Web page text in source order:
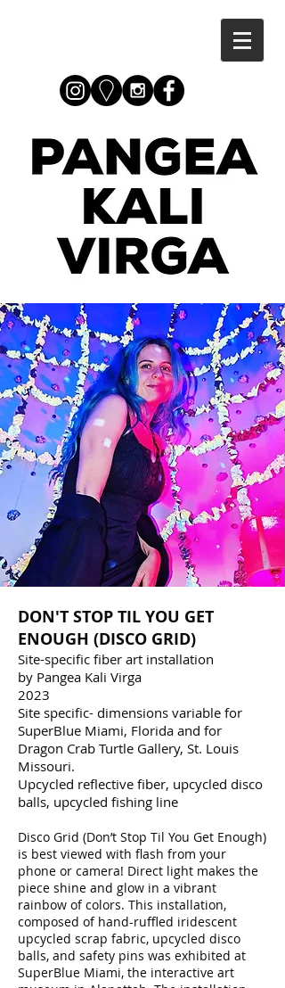
DON'T STOP TIL YOU GET
ENOUGH (DISCO GRID)
Site-specific fiber art installation
by Pangea Kali Virga
2023
Site specific- dimensions variable for
SuperBlue Miami, Florida and for
Dragon Crab Turtle Gallery, St. Louis
Missouri.
Upcycled reflective fiber, upcycled disco
balls, upcycled fishing line
Disco Grid (Don’t Stop Til You Get Enough)
is best viewed with flash from your
phone or camera! Direct light makes the
piece shine and glow in a vibrant
rainbow of colors. This installation,
composed of hand-ruffled iridescent
upcycled scrap fabric, upcycled disco
balls, and safety pins was exhibited at
SuperBlue Miami, the interactive art